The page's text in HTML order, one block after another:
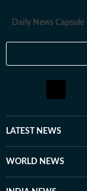
Daily News Capsule
LATEST NEWS
WORLD NEWS